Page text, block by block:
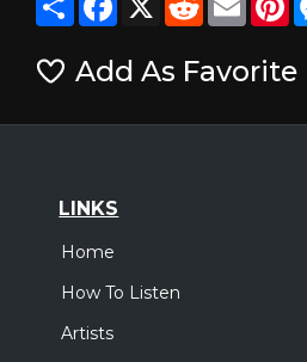
Add As Favorite
LINKS
Home
How To Listen
Artists